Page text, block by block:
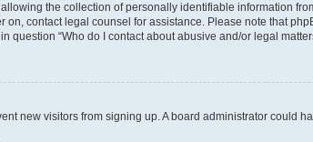
the collection of personally identifiable information
contact legal counsel for assistance. Please note that
question “Who do I contact about abusive and/or legal
new visitors from signing up. A board administrator could